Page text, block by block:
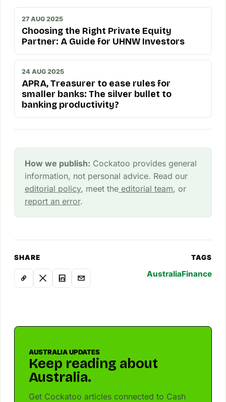
27 AUG 2025
Choosing the Right Private Equity
Partner: A Guide for UHNW Investors
24 AUG 2025
APRA, Treasurer to ease rules for
smaller banks: The silver bullet to
banking productivity?
How we publish: Cockatoo provides general
information, not personal advice. Read our
editorial policy, meet theeditorial team, or
report an error.
SHARE TAGS
AustraliaFinance
AUSTRALIA UPDATES
Keep reading about
Australia.
Get Cockatoo articles connected to Cash